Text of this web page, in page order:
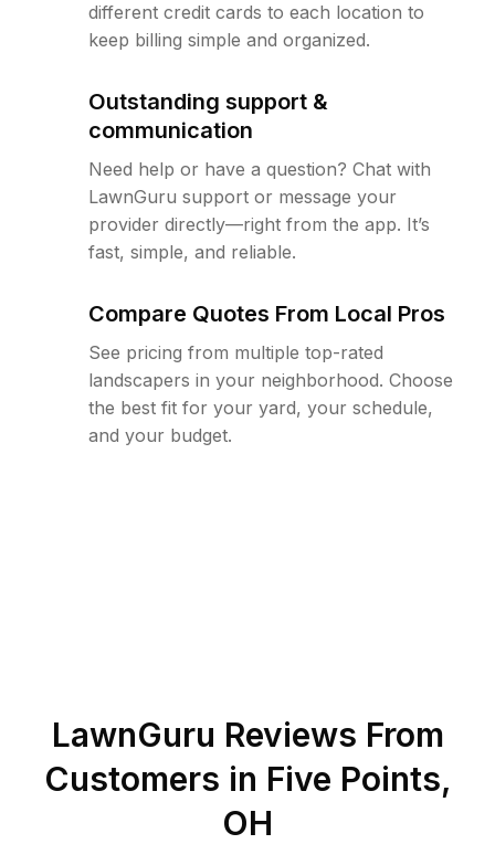
different credit cards to each location to
keep billing simple and organized.
Outstanding support &
communication
Need help or have a question? Chat with
LawnGuru support or message your
provider directly—right from the app. It’s
fast, simple, and reliable.
Compare Quotes From Local Pros
See pricing from multiple top-rated
landscapers in your neighborhood. Choose
the best fit for your yard, your schedule,
and your budget.
LawnGuru Reviews From
Customers in Five Points,
OH